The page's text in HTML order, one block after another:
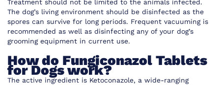
Treatment should not be limited to the animals infected.
The dog’s living environment should be disinfected as the
spores can survive for long periods. Frequent vacuuming is
recommended as well as disinfecting any of your dog’s
grooming equipment in current use.
How do Fungiconazol Tablets
for Dogs work?
The active ingredient is Ketoconazole, a wide-ranging